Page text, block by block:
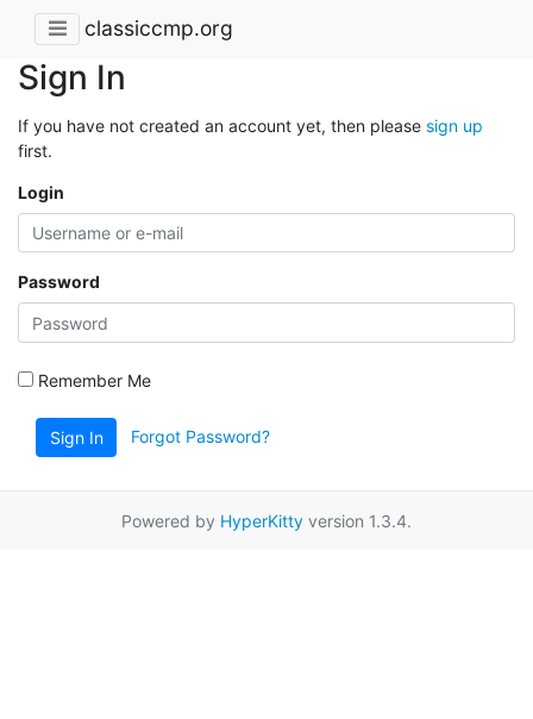
classiccmp.org
Sign In
If you have not created an account yet, then please sign up
first.
Login
Password
Remember Me
Sign In Forgot Password?
Powered by HyperKitty version 1.3.4.